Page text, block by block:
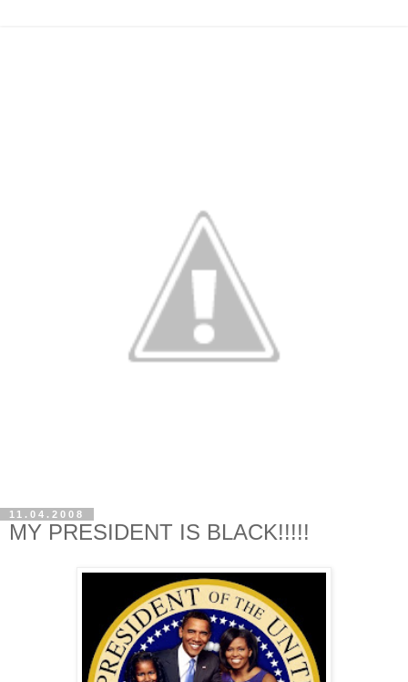
11.04.2008
MY PRESIDENT IS BLACK!!!!!